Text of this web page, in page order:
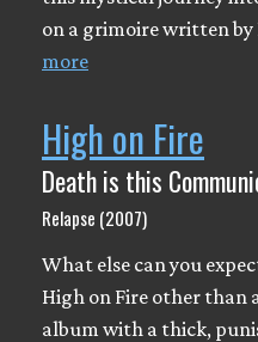
on a grimoire written
more
High on Fire
Death is this
Relapse (2007)
What else can you
High on Fire other than
album with a thick,